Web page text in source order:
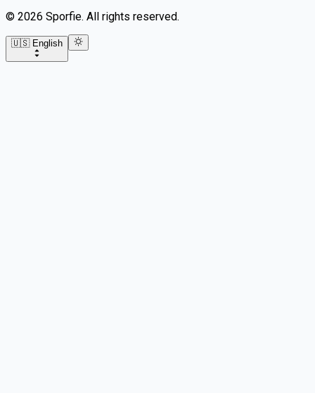
© 2026 Sporfie. All rights reserved.
🇺🇸 English